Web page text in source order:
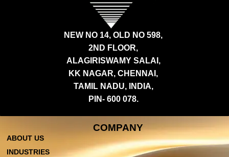
NEW NO 14, OLD NO 598,
2ND FLOOR,
ALAGIRISWAMY SALAI,
KK NAGAR, CHENNAI,
TAMIL NADU, INDIA,
PIN- 600 078.
COMPANY
ABOUT US
INDUSTRIES